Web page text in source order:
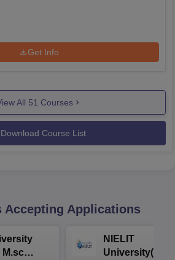
Get Info
All 51 Courses
Download Course List
Accepting Applications
M.sc
NIELIT